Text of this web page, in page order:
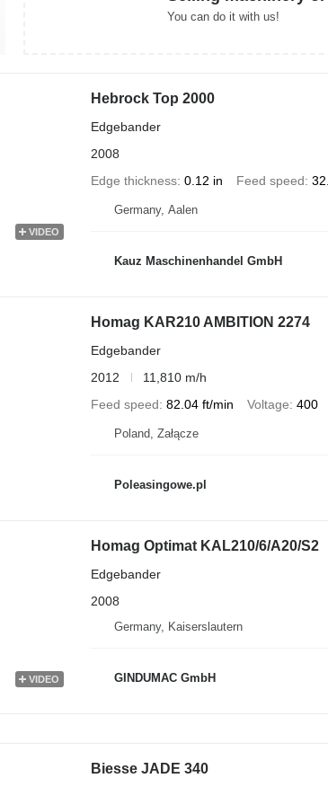
You can do it with us!
VIDEO
Hebrock Top 2000
Edgebander
2008
Edge thickness 0.12 in Feed speed
Germany, Aalen
Kauz Maschinenhandel GmbH
Homag KAR210 AMBITION 2274
Edgebander
2012
11,810 m/h
Feed speed 82.04 ft/min Voltage 400
Poland, Załącze
Poleasingowe.pl
VIDEO
Homag Optimat KAL210/6/A20/S2
Edgebander
2008
Germany, Kaiserslautern
GINDUMAC GmbH
Biesse JADE 340